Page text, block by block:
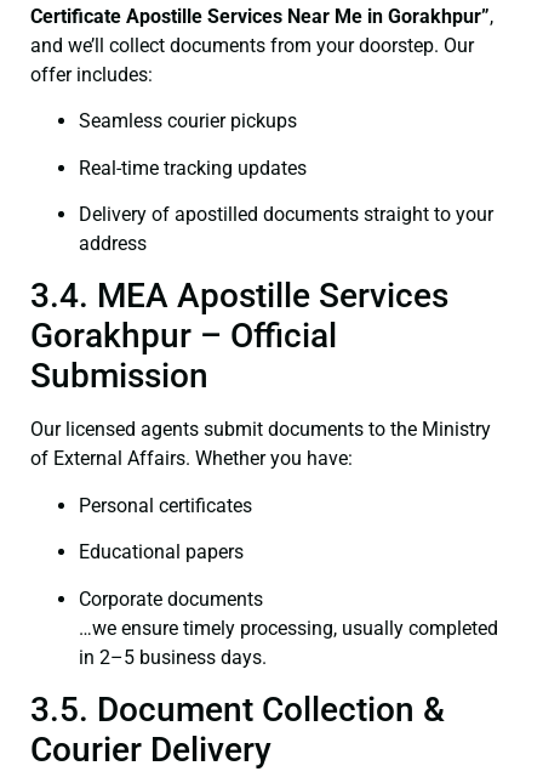
Certificate Apostille Services Near Me in Gorakhpur”,
and we’ll collect documents from your doorstep. Our
offer includes:
Seamless courier pickups
Real-time tracking updates
Delivery of apostilled documents straight to your
address
3.4. MEA Apostille Services
Gorakhpur – Official
Submission
Our licensed agents submit documents to the Ministry
of External Affairs. Whether you have:
Personal certificates
Educational papers
Corporate documents
…we ensure timely processing, usually completed
in 2–5 business days.
3.5. Document Collection &
Courier Delivery